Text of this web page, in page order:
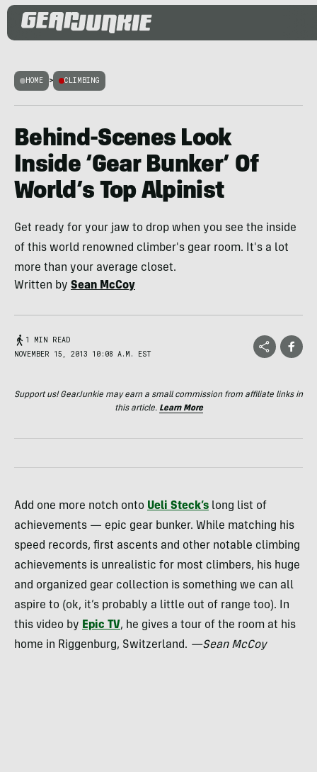
HOME > CLIMBING
Behind-Scenes Look
Inside ‘Gear Bunker’ Of
World’s Top Alpinist
Get ready for your jaw to drop when you see the inside
of this world renowned climber's gear room. It's a lot
more than your average closet.
Written by Sean McCoy
1 MIN READ
NOVEMBER 15, 2013 10:08 A.M. EST
Support us! GearJunkie may earn a small commission from affiliate links in
this article. Learn More
Add one more notch onto Ueli Steck’s long list of
achievements — epic gear bunker. While matching his
speed records, first ascents and other notable climbing
achievements is unrealistic for most climbers, his huge
and organized gear collection is something we can all
aspire to (ok, it’s probably a little out of range too). In
this video by Epic TV, he gives a tour of the room at his
home in Riggenburg, Switzerland. —Sean McCoy